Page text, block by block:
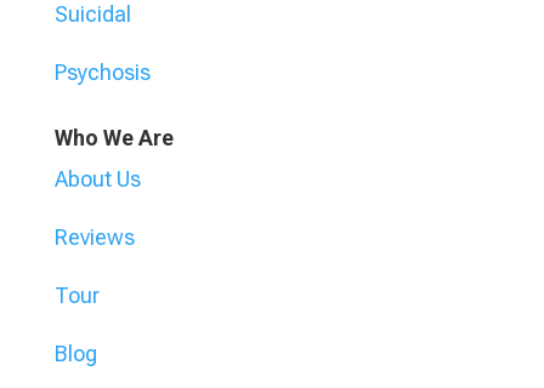
Suicidal
Psychosis
Who We Are
About Us
Reviews
Tour
Blog